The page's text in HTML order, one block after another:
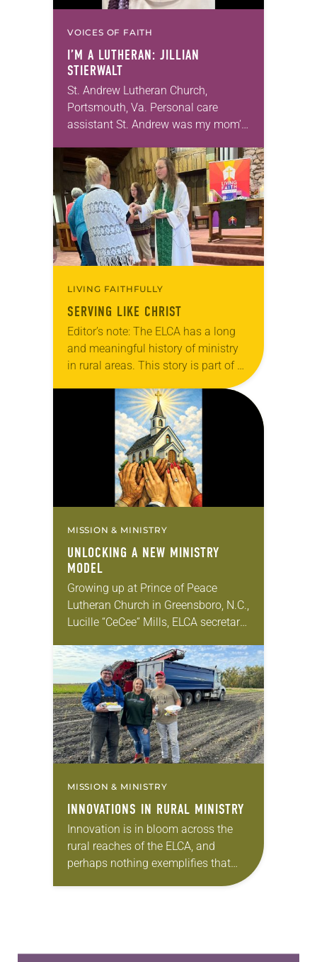
VOICES OF FAITH
I’M A LUTHERAN: JILLIAN
STIERWALT
St. Andrew Lutheran Church,
Portsmouth, Va. Personal care
assistant St. Andrew was my mom’s
for 10 years! The church has
changed and grown…
LIVING FAITHFULLY
SERVING LIKE CHRIST
Editor’s note: The ELCA has a long
and meaningful history of ministry
in rural areas. This story is part of a
series highlighting innovative rural
ministries in ELCA congregations
and communities today. In…
MISSION & MINISTRY
UNLOCKING A NEW MINISTRY
MODEL
Growing up at Prince of Peace
Lutheran Church in Greensboro, N.C.,
Lucille “CeCee” Mills, ELCA secretary,
opportunity for everyone to have
their voice heard in…
MISSION & MINISTRY
INNOVATIONS IN RURAL MINISTRY
Innovation is in bloom across the
rural reaches of the ELCA, and
perhaps nothing exemplifies that